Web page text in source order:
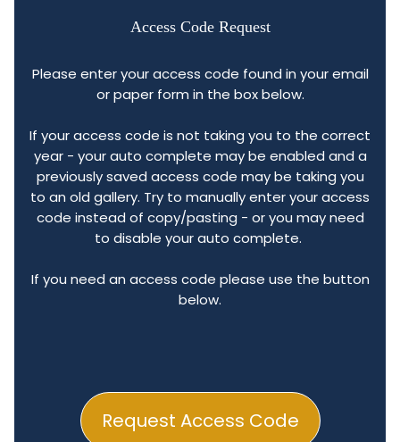
Access Code Request
Request Access Code
Please enter your access code found in your email
or paper form in the box below.
If your access code is not taking you to the correct
year - your auto complete may be enabled and a
previously saved access code may be taking you
to an old gallery. Try to manually enter your access
code instead of copy/pasting - or you may need
to disable your auto complete.
If you need an access code please use the button
below.